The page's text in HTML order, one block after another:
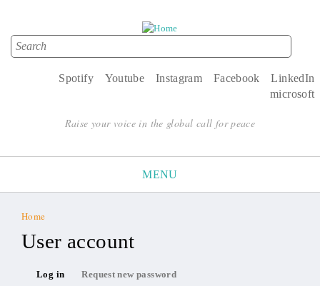
Search form
Search
LinkedIn
Facebook
Instagram
Youtube
Spotify
microsoft
Raise your voice in the global call for peace
MENU
You are here
Home
User account
Primary tabs
Log in
Request new password